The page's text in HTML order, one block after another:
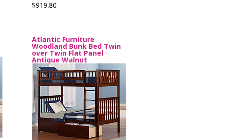
$919.80
Atlantic Furniture
Woodland Bunk Bed Twin
over Twin Flat Panel
Antique Walnut